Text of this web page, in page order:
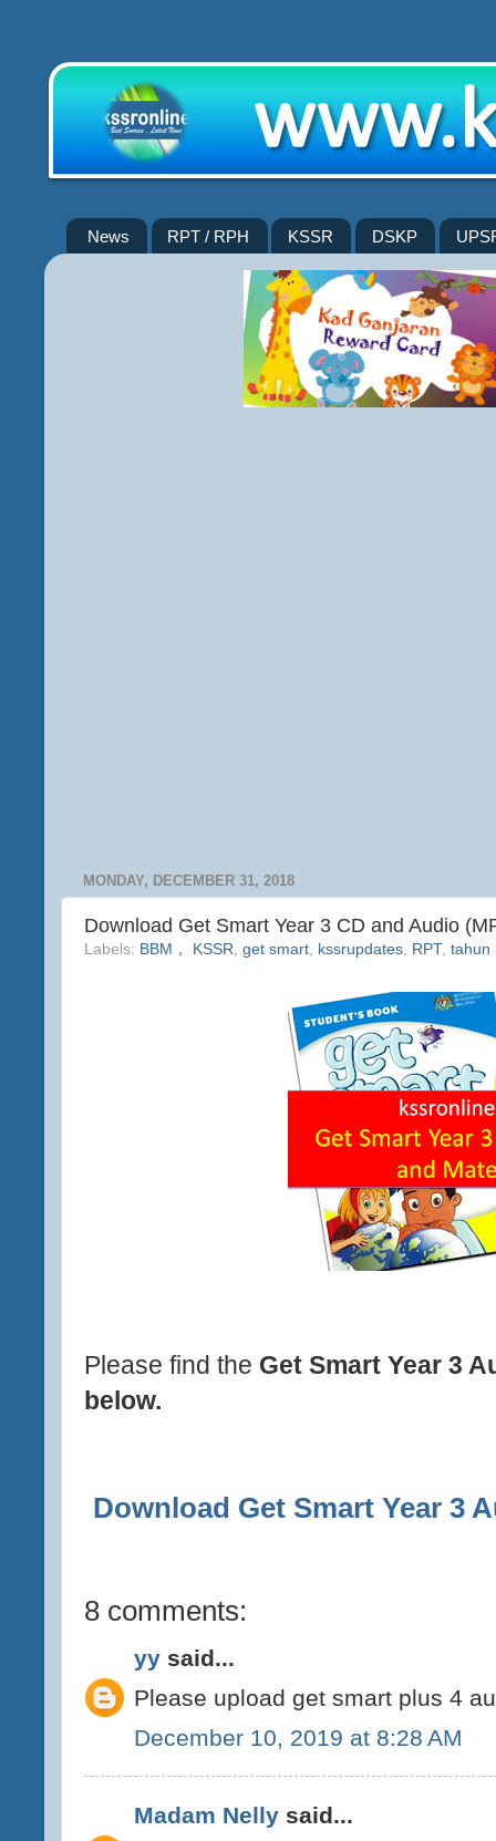
News RPT / RPH KSSR DSKP
MONDAY, DECEMBER 31, 2018
Download Get Smart Year 3 CD and Audio
Labels: BBM， KSSR get smart kssrupdates RPT, tahun
Please find the Get Smart Year 3
below.
Download Get Smart Year 3
8 comments:
yy said...
Please upload get smart plus 4
December 10, 2019 at 8:28 AM
Madam Nelly said...